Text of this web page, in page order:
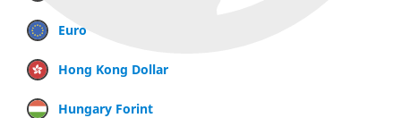
Euro
Hong Kong Dollar
Hungary Forint